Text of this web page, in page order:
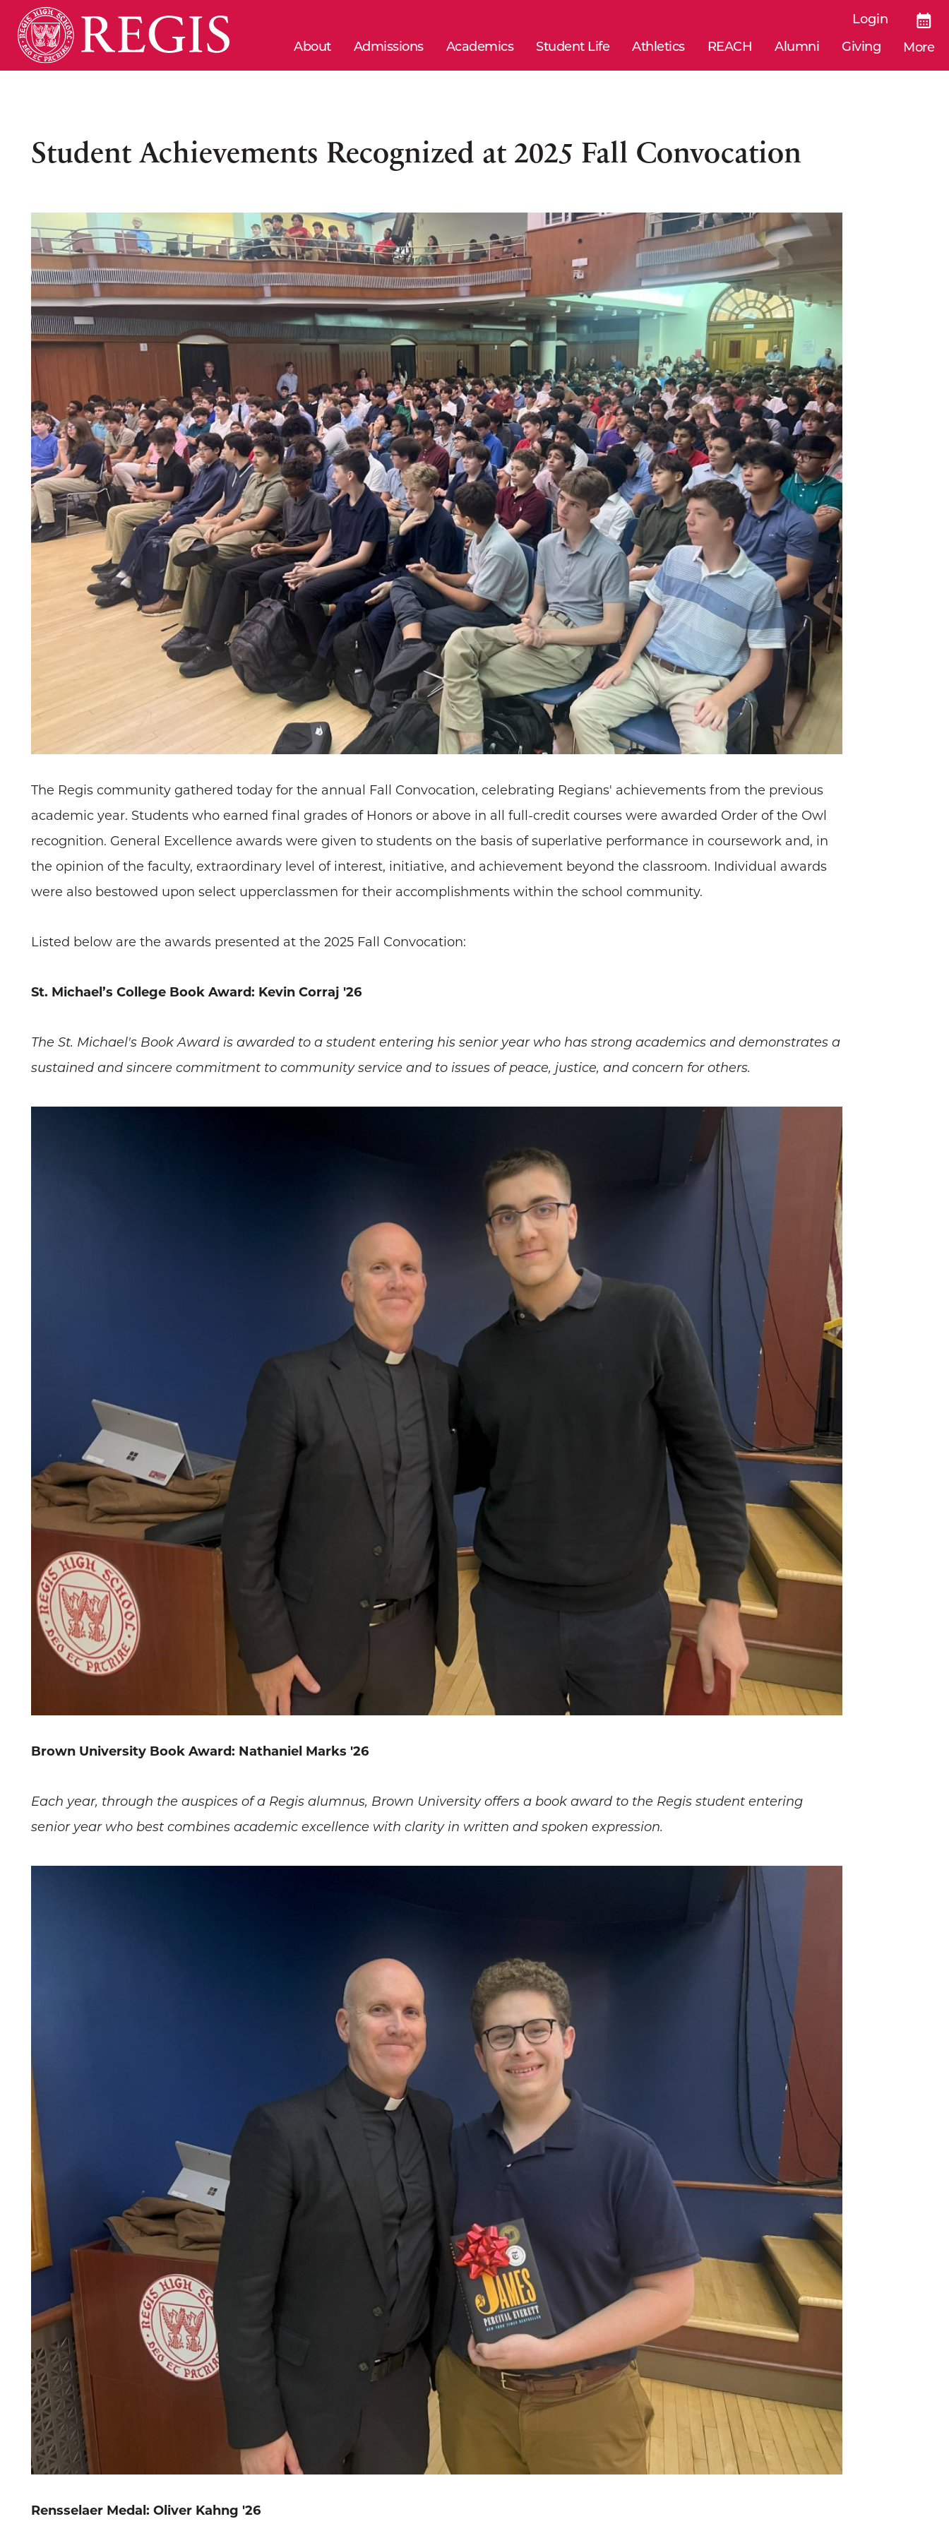
Login
About Admissions Academics Student Life Athletics REACH Alumni Giving More
Student Achievements Recognized at 2025 Fall Convocation
The Regis community gathered today for the annual Fall Convocation, celebrating Regians' achievements from the previous
academic year. Students who earned final grades of Honors or above in all full-credit courses were awarded Order of the Owl
recognition. General Excellence awards were given to students on the basis of superlative performance in coursework and, in
the opinion of the faculty, extraordinary level of interest, initiative, and achievement beyond the classroom. Individual awards
were also bestowed upon select upperclassmen for their accomplishments within the school community.
Listed below are the awards presented at the 2025 Fall Convocation:
St. Michael’s College Book Award: Kevin Corraj '26
The St. Michael's Book Award is awarded to a student entering his senior year who has strong academics and demonstrates a
sustained and sincere commitment to community service and to issues of peace, justice, and concern for others.
Brown University Book Award: Nathaniel Marks '26
Each year, through the auspices of a Regis alumnus, Brown University offers a book award to the Regis student entering
senior year who best combines academic excellence with clarity in written and spoken expression.
Rensselaer Medal: Oliver Kahng '26